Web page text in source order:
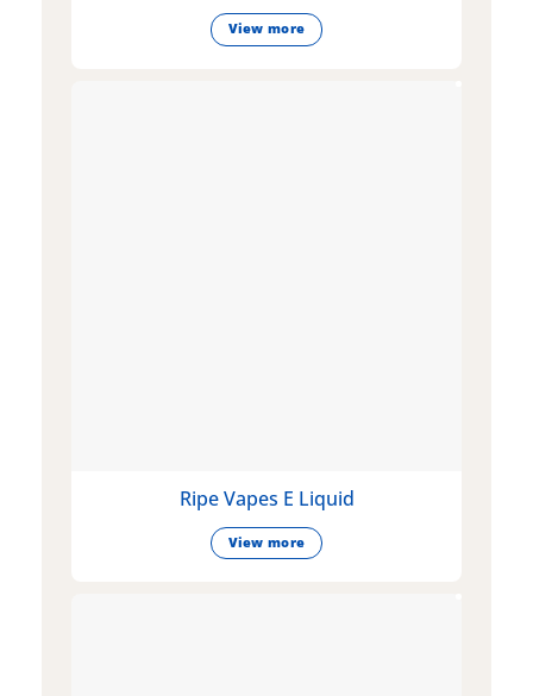
View more
Ripe Vapes E Liquid
View more